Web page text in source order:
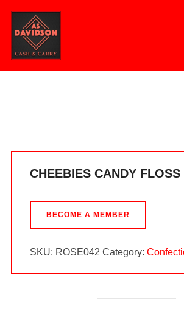
content
CHEEBIES CANDY FLOSS
BECOME A MEMBER
SKU: ROSE042 Category: